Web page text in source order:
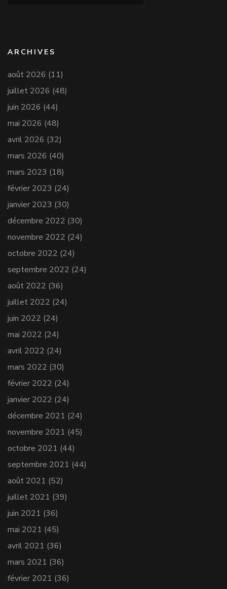
ARCHIVES
août 2026 (11)
juillet 2026 (48)
juin 2026 (44)
mai 2026 (48)
avril 2026 (32)
mars 2026 (40)
mars 2023 (18)
février 2023 (24)
janvier 2023 (30)
décembre 2022 (30)
novembre 2022 (24)
octobre 2022 (24)
septembre 2022 (24)
août 2022 (36)
juillet 2022 (24)
juin 2022 (24)
mai 2022 (24)
avril 2022 (24)
mars 2022 (30)
février 2022 (24)
janvier 2022 (24)
décembre 2021 (24)
novembre 2021 (45)
octobre 2021 (44)
septembre 2021 (44)
août 2021 (52)
juillet 2021 (39)
juin 2021 (36)
mai 2021 (45)
avril 2021 (36)
mars 2021 (36)
février 2021 (36)